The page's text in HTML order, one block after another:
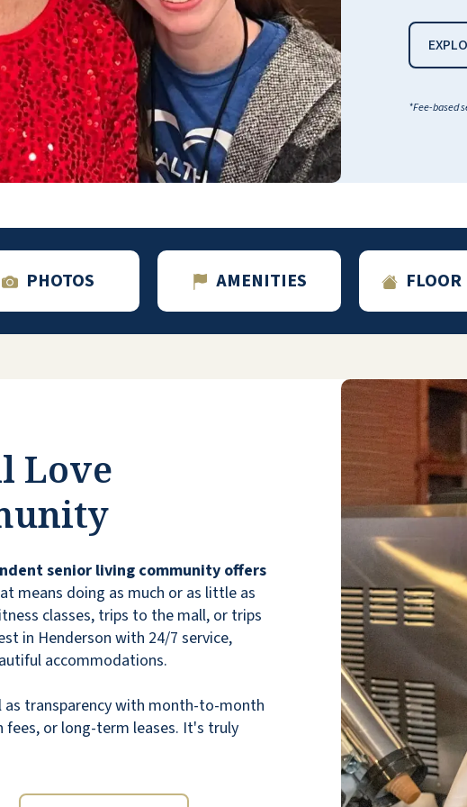
*Fee-based
PHOTOS AMENITIES
Love
senior living community offers
means doing as much or as little as
classes, trips to the mall, or trips
in Henderson with 24/7 service,
accommodations.
as transparency with month-to-month
fees, or long-term leases. It's truly
that our uncle is
and style,
folks!
case). Also on the first floor is the full
hair salon, general store, bank,
rooms, post office, and game rooms.
floor has its own game room with
tables, board games, and other
Of course, if she wants something from
outside the dining room,
maracas/DoorDash/Amazon/FedEx, etc,
will deliver right to her apartment. She
concierge to “claim” her order. The
apartments are roomy, clean, and fully
equipped with kitchens, full bathrooms
grab bars, and nonslip flooring. I love
moved out
were super
but settled right in
They enjoy the
cream cone
There is a
night. There
students as a
The
aunt and uncle
driver, does a
Cactus Valley is exactly as pictured in the
brochure. The residents are friendly and
welcoming. The staff are AVAILABLE
ATTENTIVE, truly there for the
The community is large enough to feel
and spacious, but small enough to
cozy, homey, secure feel. The facilities
clean and smell lovely. The ambient
are welcoming. The food is actually
which is a considerable step up from
communities. I am a Caregiver for a
resident, not a resident myself (I spend